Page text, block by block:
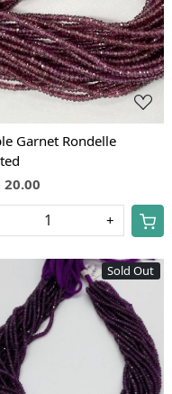
Garnet Rondelle
20.00
+
Sold Out